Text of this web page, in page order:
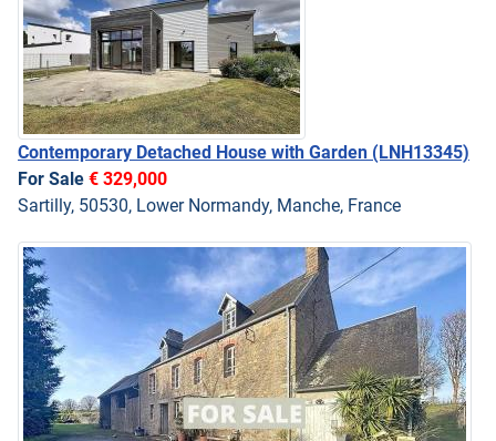
Contemporary Detached House with Garden (LNH13345)
For Sale € 329,000
Sartilly, 50530, Lower Normandy, Manche, France